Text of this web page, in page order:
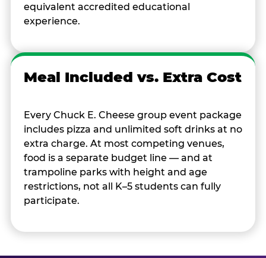
equivalent accredited educational
experience.
Meal Included vs. Extra Cost
Every Chuck E. Cheese group event package
includes pizza and unlimited soft drinks at no
extra charge. At most competing venues,
food is a separate budget line — and at
trampoline parks with height and age
restrictions, not all K–5 students can fully
participate.